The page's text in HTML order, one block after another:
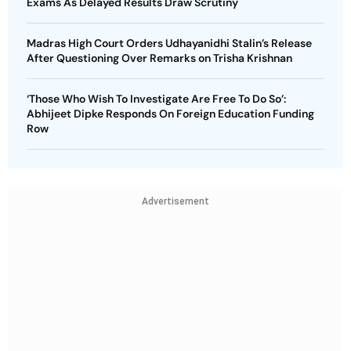
Madras High Court Orders Udhayanidhi Stalin’s Release
After Questioning Over Remarks on Trisha Krishnan
‘Those Who Wish To Investigate Are Free To Do So’:
Abhijeet Dipke Responds On Foreign Education Funding
Row
Advertisement